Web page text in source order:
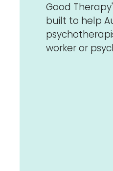
Good
built to help
worker or